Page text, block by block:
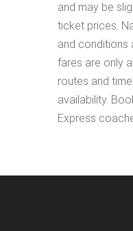
and may be
ticket prices.
and conditions
fares are only
routes and
availability.
Express